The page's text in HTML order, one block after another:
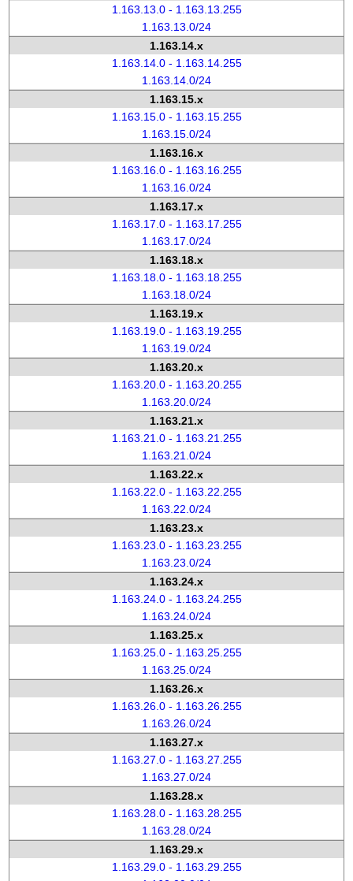
1.163.13.0 - 1.163.13.255
1.163.13.0/24
1.163.14.x
1.163.14.0 - 1.163.14.255
1.163.14.0/24
1.163.15.x
1.163.15.0 - 1.163.15.255
1.163.15.0/24
1.163.16.x
1.163.16.0 - 1.163.16.255
1.163.16.0/24
1.163.17.x
1.163.17.0 - 1.163.17.255
1.163.17.0/24
1.163.18.x
1.163.18.0 - 1.163.18.255
1.163.18.0/24
1.163.19.x
1.163.19.0 - 1.163.19.255
1.163.19.0/24
1.163.20.x
1.163.20.0 - 1.163.20.255
1.163.20.0/24
1.163.21.x
1.163.21.0 - 1.163.21.255
1.163.21.0/24
1.163.22.x
1.163.22.0 - 1.163.22.255
1.163.22.0/24
1.163.23.x
1.163.23.0 - 1.163.23.255
1.163.23.0/24
1.163.24.x
1.163.24.0 - 1.163.24.255
1.163.24.0/24
1.163.25.x
1.163.25.0 - 1.163.25.255
1.163.25.0/24
1.163.26.x
1.163.26.0 - 1.163.26.255
1.163.26.0/24
1.163.27.x
1.163.27.0 - 1.163.27.255
1.163.27.0/24
1.163.28.x
1.163.28.0 - 1.163.28.255
1.163.28.0/24
1.163.29.x
1.163.29.0 - 1.163.29.255